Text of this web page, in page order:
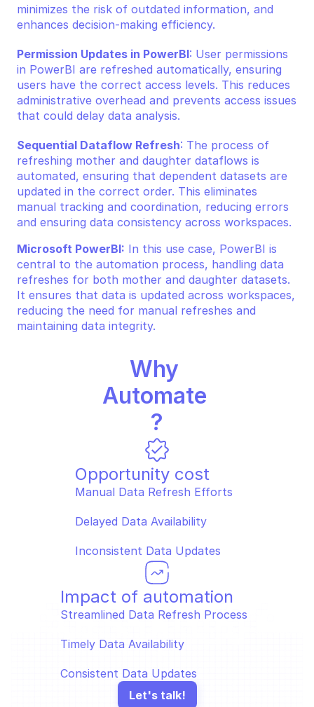
minimizes the risk of outdated information, and
enhances decision-making efficiency.
Permission Updates in PowerBI: User permissions
in PowerBI are refreshed automatically, ensuring
users have the correct access levels. This reduces
administrative overhead and prevents access issues
that could delay data analysis.
Sequential Dataflow Refresh: The process of
refreshing mother and daughter dataflows is
automated, ensuring that dependent datasets are
updated in the correct order. This eliminates
manual tracking and coordination, reducing errors
and ensuring data consistency across workspaces.
Microsoft PowerBI: In this use case, PowerBI is
central to the automation process, handling data
refreshes for both mother and daughter datasets.
It ensures that data is updated across workspaces,
reducing the need for manual refreshes and
maintaining data integrity.
Why
Automate
?
Opportunity cost
Manual Data Refresh Efforts
Delayed Data Availability
Inconsistent Data Updates
Impact of automation
Streamlined Data Refresh Process
Timely Data Availability
Consistent Data Updates
Let's talk!